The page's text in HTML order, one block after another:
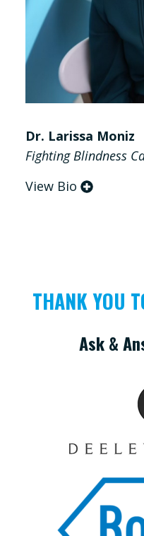
Dr. Larissa Moniz
Fighting Blindness
View Bio
THANK YOU
Ask &